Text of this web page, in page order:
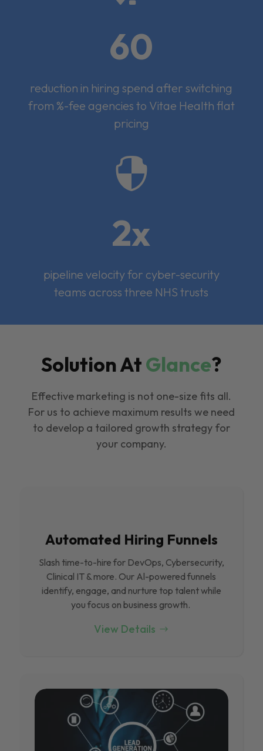
60
reduction in hiring spend after switching
from %-fee agencies to Vitae Health flat
pricing

2x
pipeline velocity for cyber-security
teams across three NHS trusts
Solution AtGlance?
Effective marketing is not one-size fits all.
For us to achieve maximum results we need
to develop a tailored growth strategy for
your company.
Automated Hiring Funnels
Slash time-to-hire for DevOps, Cybersecurity,
Clinical IT & more. Our Al-powered funnels
identify, engage, and nurture top talent while
you focus on business growth.
View Details